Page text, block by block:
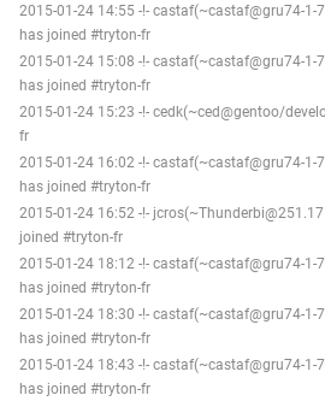
2015-01-24 14:55 -!- castaf(~castaf@gru74-1-
has joined #tryton-fr
2015-01-24 15:08 -!- castaf(~castaf@gru74-1-
has joined #tryton-fr
2015-01-24 15:23 -!- cedk(~ced@gentoo/
fr
2015-01-24 16:02 -!- castaf(~castaf@gru74-1-
has joined #tryton-fr
2015-01-24 16:52 -!-
joined #tryton-fr
2015-01-24 18:12 -!- castaf(~castaf@gru74-1-
has joined #tryton-fr
2015-01-24 18:30 -!- castaf(~castaf@gru74-1-
has joined #tryton-fr
2015-01-24 18:43 -!- castaf(~castaf@gru74-1-
has joined #tryton-fr